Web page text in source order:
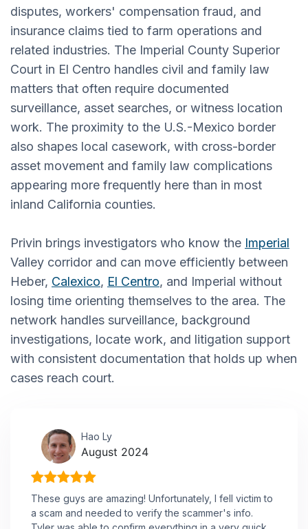
disputes, workers' compensation fraud, and
insurance claims tied to farm operations and
related industries. The Imperial County Superior
Court in El Centro handles civil and family law
matters that often require documented
surveillance, asset searches, or witness location
work. The proximity to the U.S.-Mexico border
also shapes local casework, with cross-border
asset movement and family law complications
appearing more frequently here than in most
inland California counties.
Privin brings investigators who know the Imperial
Valley corridor and can move efficiently between
Heber, Calexico, El Centro, and Imperial without
losing time orienting themselves to the area. The
network handles surveillance, background
investigations, locate work, and litigation support
with consistent documentation that holds up when
cases reach court.
Hao Ly
August 2024
These guys are amazing! Unfortunately, I fell victim to
a scam and needed to verify the scammer's info.